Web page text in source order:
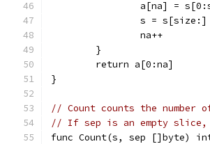
a[na] =
		s = s[size:]
		na++
	}
	return a[0:na]
}
// Count counts the number
// If sep is an empty slice,
func Count(s, sep []byte)